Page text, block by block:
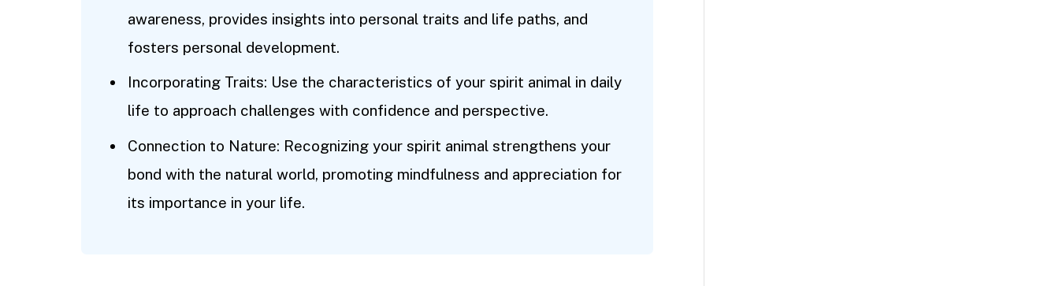
awareness, provides insights into personal traits and life paths, and
fosters personal development.
Incorporating Traits: Use the characteristics of your spirit animal in daily
life to approach challenges with confidence and perspective.
Connection to Nature: Recognizing your spirit animal strengthens your
bond with the natural world, promoting mindfulness and appreciation for
its importance in your life.